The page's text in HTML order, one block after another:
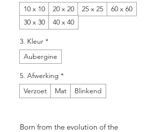
10 x 10
20 x 20 25 x 25
60 x 60
30 x 30
40 x 40
3. Kleur *
Aubergine
5. Afwerking *
Verzoet
Mat Blinkend
Born from the evolution of the